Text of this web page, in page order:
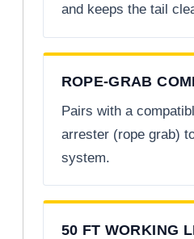
and keeps the tail
ROPE-GRAB
Pairs with a
arrester (rope grab)
system.
50 FT WORKING